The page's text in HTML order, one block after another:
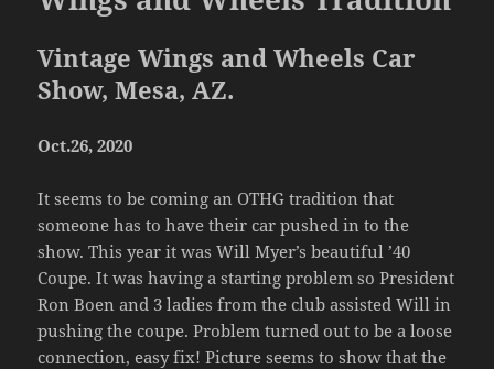
Vintage Wings and Wheels Car
Show, Mesa, AZ.
Oct.26, 2020
It seems to be coming an OTHG tradition that
someone has to have their car pushed in to the
show. This year it was Will Myer’s beautiful ’40
Coupe. It was having a starting problem so President
Ron Boen and 3 ladies from the club assisted Will in
pushing the coupe. Problem turned out to be a loose
connection, easy fix! Picture seems to show that the